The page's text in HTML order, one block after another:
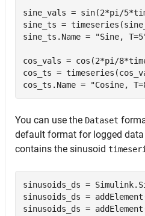
sine_vals = sin(2*pi/
sine_ts =
sine_ts.Name =
"Sine,
cos_vals = cos(2*pi/
cos_ts =
cos_ts.Name =
"Cosine,
You can use the Dataset
default format for logged
contains the sinusoid
sinusoids_ds =
sinusoids_ds =
sinusoids_ds =